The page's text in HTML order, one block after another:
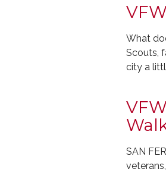
What
Scouts,
city a
SAN